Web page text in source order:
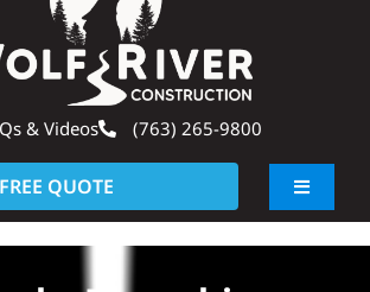
& Videos (763) 265-9800
FREE QUOTE
Toggle